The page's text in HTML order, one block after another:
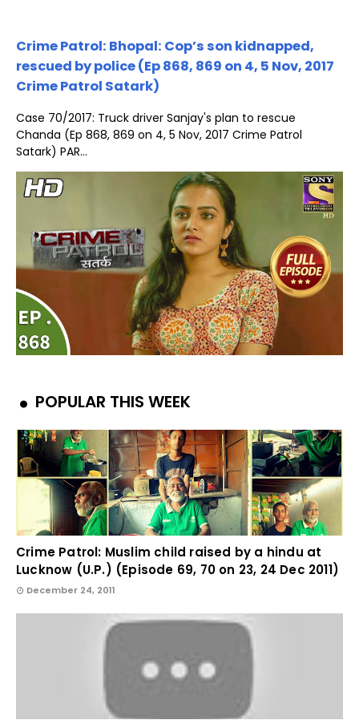
Crime Patrol: Bhopal: Cop’s son kidnapped,
rescued by police (Ep 868, 869 on 4, 5 Nov, 2017
Crime Patrol Satark)
Case 70/2017: Truck driver Sanjay's plan to rescue
Chanda (Ep 868, 869 on 4, 5 Nov, 2017 Crime Patrol
Satark) PAR...
POPULAR THIS WEEK
Crime Patrol: Muslim child raised by a hindu at
Lucknow (U.P.) (Episode 69, 70 on 23, 24 Dec 2011)
December 24, 2011